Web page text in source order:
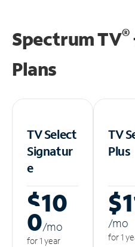
Spectrum TV®
Plans
TV Select
Signatur
e
$10
0/mo
for 1 year
TV
Plus
/mo
for 1